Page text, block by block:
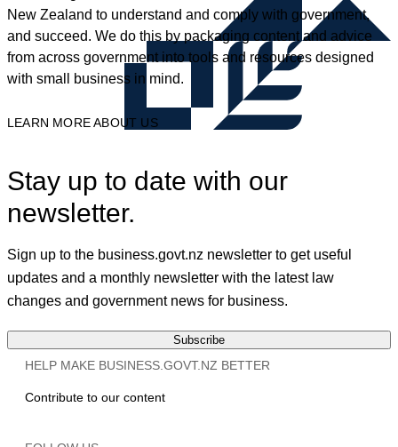
New Zealand to understand and comply with government,
and succeed. We do this by packaging content and advice
from across government into tools and resources designed
with small business in mind.
LEARN MORE ABOUT US
Stay up to date with our
newsletter.
Sign up to the business.govt.nz newsletter to get useful
updates and a monthly newsletter with the latest law
changes and government news for business.
Subscribe
HELP MAKE BUSINESS.GOVT.NZ BETTER
Contribute to our content